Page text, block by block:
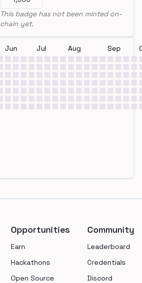
This badge has not been minted on-
chain yet.
Jun Jul Aug Sep
Opportunities
Earn
Hackathons
Open Source
Community
Leaderboard
Credentials
Discord